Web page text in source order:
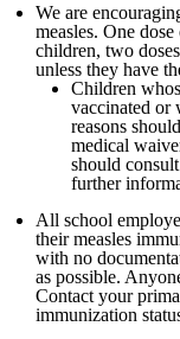
We are
measles. One
children, two
unless they have
Children
vaccinated or
reasons
medical
should
further
All school
their measles
with no
as possible.
Contact your
immunization